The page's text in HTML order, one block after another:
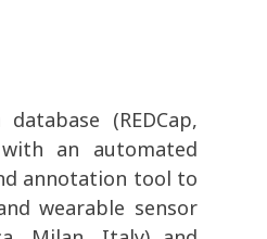
(REDCap,
an automated
annotation tool to
wearable sensor